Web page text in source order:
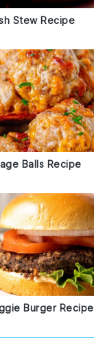
Stew Recipe
Balls Recipe
Burger Recipe